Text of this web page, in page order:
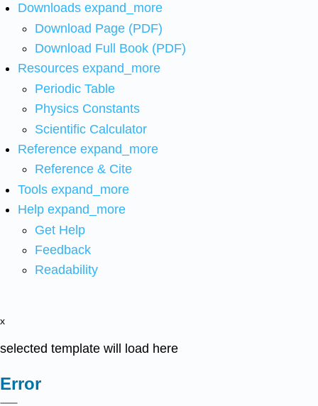
Downloads expand_more
Download Page (PDF)
Download Full Book (PDF)
Resources expand_more
Periodic Table
Physics Constants
Scientific Calculator
Reference expand_more
Reference & Cite
Tools expand_more
Help expand_more
Get Help
Feedback
Readability
x
selected template will load here
Error